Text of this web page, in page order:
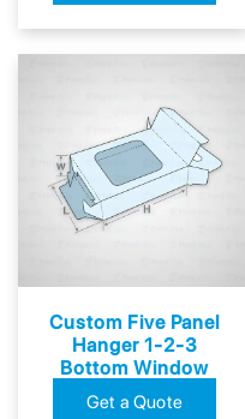
Custom Five Panel
Hanger 1-2-3
Bottom Window
Boxes
Get a Quote